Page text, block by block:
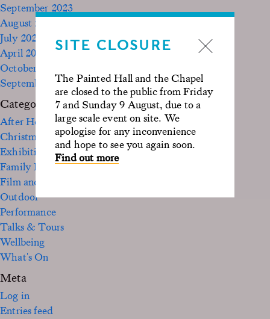
SITE CLOSURE
The Painted Hall and the Chapel
are closed to the public from Friday
7 and Sunday 9 August, due to a
large scale event on site. We
apologise for any inconvenience
and hope to see you again soon.
Find out more
September 2023
August 2023
July 2023
April 2023
October 2022
September 2020
Categories
After Hours
Christmas
Exhibition
Family Fun
Film and TV
Outdoor
Performance
Talks & Tours
Wellbeing
What's On
Meta
Log in
Entries feed